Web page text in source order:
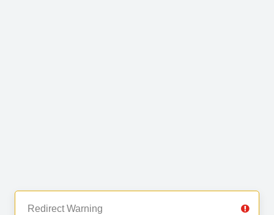
Redirect Warning